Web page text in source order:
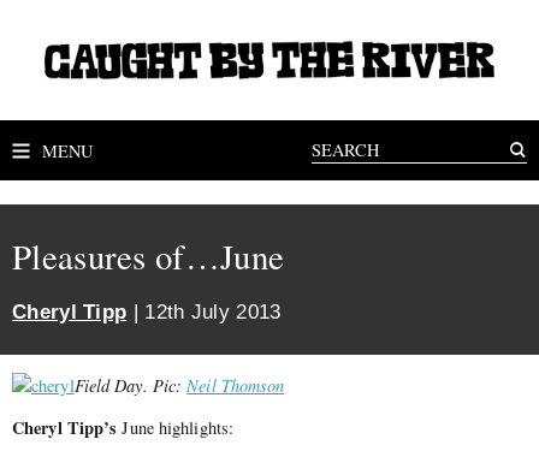
MENU
Pleasures of…June
Cheryl Tipp | 12th July 2013
Field Day. Pic:Neil Thomson
Cheryl Tipp’sJune highlights: